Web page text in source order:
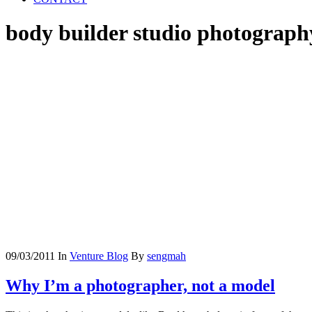
body builder studio
09/03/2011 In Venture Blog By sengmah
Why I’m a photographer, not a model